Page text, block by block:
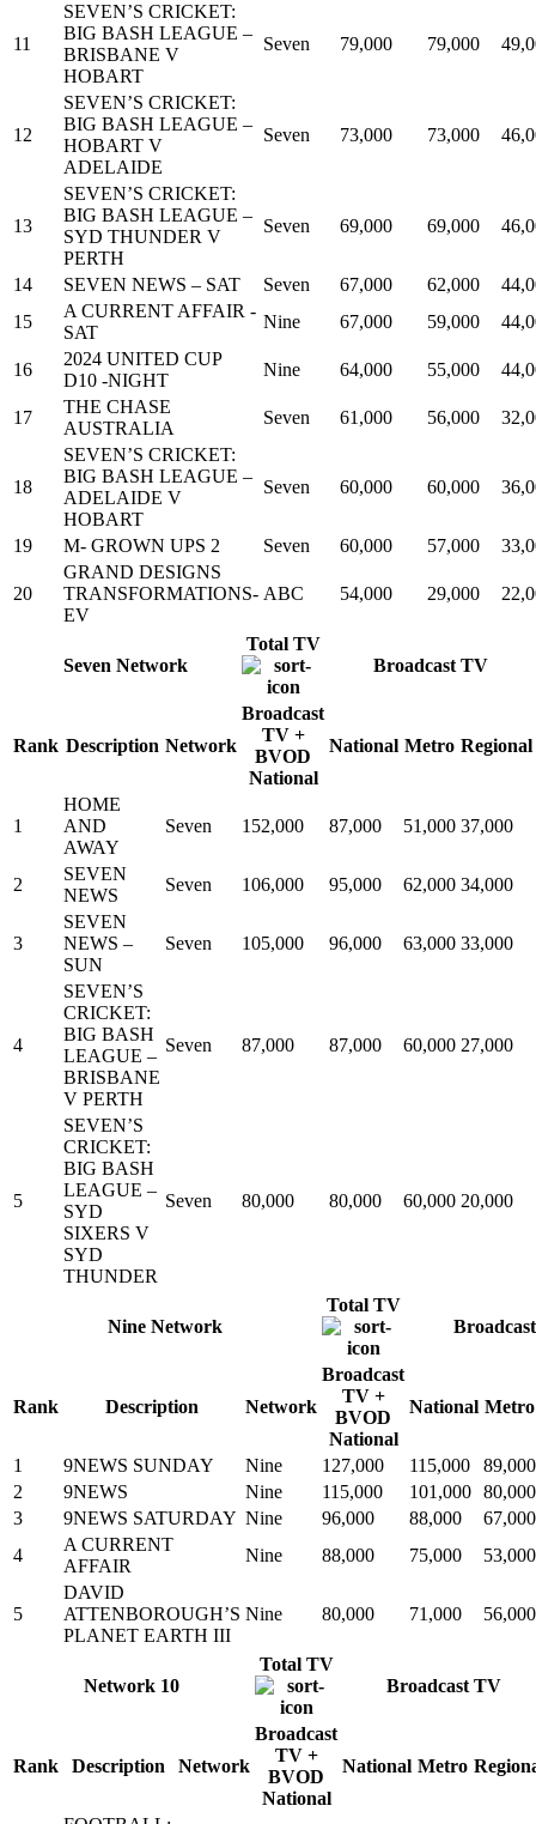
11
SEVEN’S CRICKET:
BIG BASH LEAGUE –
BRISBANE V
HOBART
Seven 79,000 79,000
12
SEVEN’S CRICKET:
BIG BASH LEAGUE –
HOBART V
ADELAIDE
Seven 73,000 73,000
13
SEVEN’S CRICKET:
BIG BASH LEAGUE –
SYD THUNDER V
PERTH
Seven 69,000 69,000
14 SEVEN NEWS – SAT Seven 67,000 62,000
15
A CURRENT AFFAIR -
SAT
Nine 67,000 59,000
16
2024 UNITED CUP
D10 -NIGHT
Nine 64,000 55,000
17
THE CHASE
AUSTRALIA
Seven 61,000 56,000
18
SEVEN’S CRICKET:
BIG BASH LEAGUE –
ADELAIDE V
HOBART
Seven 60,000 60,000
19 M- GROWN UPS 2 Seven 60,000 57,000
20
GRAND DESIGNS
TRANSFORMATIONS-
EV
ABC 54,000 29,000
Seven Network
Total TV
Broadcast TV
Rank Description Network
Broadcast
TV +
BVOD
National
National Metro Regional
1
HOME
AND
AWAY
Seven 152,000 87,000 51,000 37,000
2
SEVEN
NEWS
Seven 106,000 95,000 62,000 34,000
3
SEVEN
NEWS –
SUN
Seven 105,000 96,000 63,000 33,000
4
SEVEN’S
CRICKET:
BIG BASH
LEAGUE –
BRISBANE
V PERTH
Seven 87,000 87,000 60,000 27,000
5
SEVEN’S
CRICKET:
BIG BASH
LEAGUE –
SYD
SIXERS V
SYD
THUNDER
Seven 80,000 80,000 60,000 20,000
Nine Network
Total TV
Rank Description Network
Broadcast
TV +
BVOD
National
National Metro
1 9NEWS SUNDAY Nine 127,000 115,000
89,000
2
9NEWS Nine 115,000 101,000 80,000
3
9NEWS SATURDAY Nine 96,000 88,000
67,000
4
A CURRENT
AFFAIR
Nine 88,000 75,000 53,000
5
DAVID
ATTENBOROUGH’S
PLANET EARTH III
Nine 80,000 71,000 56,000
Network 10
Total TV
Broadcast TV
Rank Description Network
Broadcast
TV +
BVOD
National
National Metro